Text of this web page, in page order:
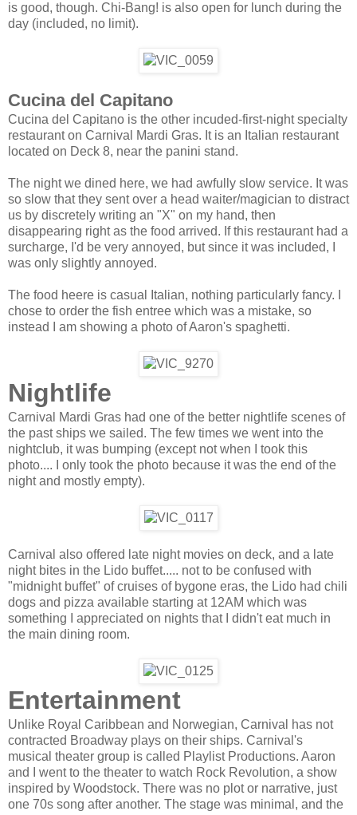
is good, though. Chi-Bang! is also open for lunch during the
day (included, no limit).
Cucina del Capitano
Cucina del Capitano is the other incuded-first-night specialty
restaurant on Carnival Mardi Gras. It is an Italian restaurant
located on Deck 8, near the panini stand.
The night we dined here, we had awfully slow service. It was
so slow that they sent over a head waiter/magician to distract
us by discretely writing an "X" on my hand, then
disappearing right as the food arrived. If this restaurant had a
surcharge, I'd be very annoyed, but since it was included, I
was only slightly annoyed.
The food heere is casual Italian, nothing particularly fancy. I
chose to order the fish entree which was a mistake, so
instead I am showing a photo of Aaron's spaghetti.
Nightlife
Carnival Mardi Gras had one of the better nightlife scenes of
the past ships we sailed. The few times we went into the
nightclub, it was bumping (except not when I took this
photo.... I only took the photo because it was the end of the
night and mostly empty).
Carnival also offered late night movies on deck, and a late
night bites in the Lido buffet..... not to be confused with
"midnight buffet" of cruises of bygone eras, the Lido had chili
dogs and pizza available starting at 12AM which was
something I appreciated on nights that I didn't eat much in
the main dining room.
Entertainment
Unlike Royal Caribbean and Norwegian, Carnival has not
contracted Broadway plays on their ships. Carnival's
musical theater group is called Playlist Productions. Aaron
and I went to the theater to watch Rock Revolution, a show
inspired by Woodstock. There was no plot or narrative, just
one 70s song after another. The stage was minimal, and the